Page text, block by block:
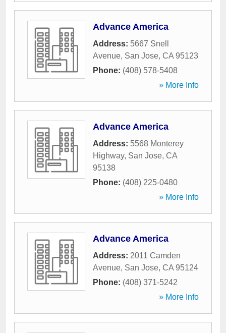
Advance America
Address: 5667 Snell
Avenue, San Jose, CA 95123
Phone: (408) 578-5408
» More Info
Advance America
Address: 5568 Monterey
Highway, San Jose, CA
95138
Phone: (408) 225-0480
» More Info
Advance America
Address: 2011 Camden
Avenue, San Jose, CA 95124
Phone: (408) 371-5242
» More Info